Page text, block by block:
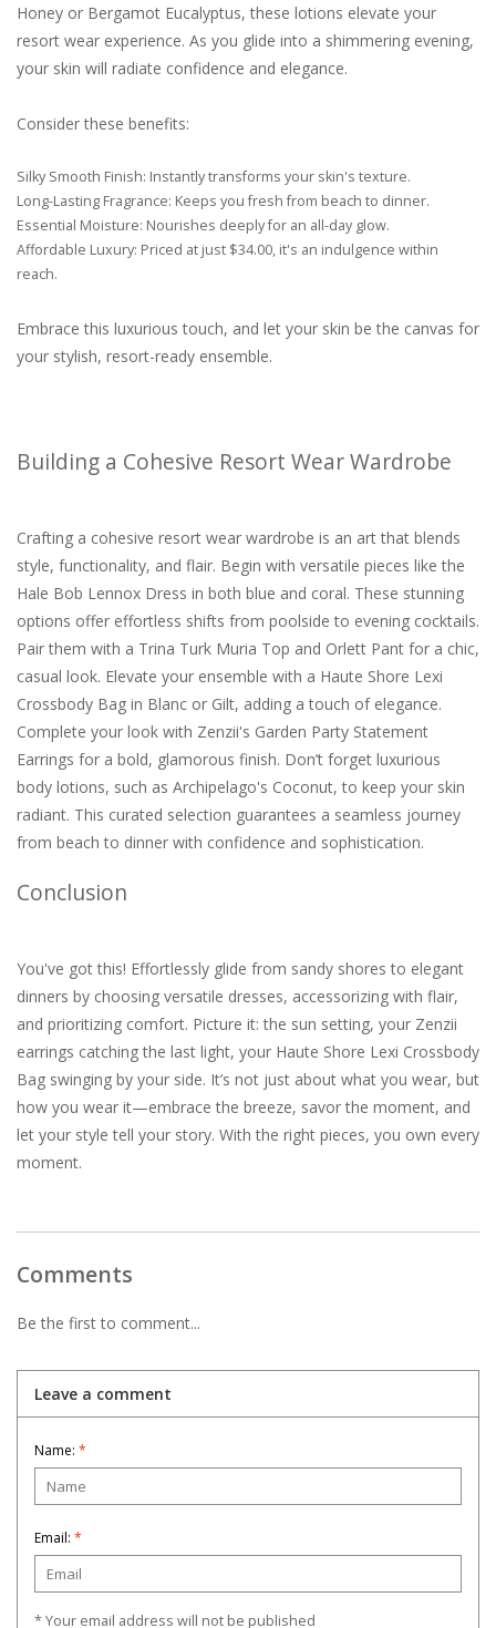
Honey or Bergamot Eucalyptus, these lotions elevate your
resort wear experience. As you glide into a shimmering evening,
your skin will radiate confidence and elegance.
Consider these benefits:
Silky Smooth Finish: Instantly transforms your skin's texture.
Long-Lasting Fragrance: Keeps you fresh from beach to dinner.
Essential Moisture: Nourishes deeply for an all-day glow.
Affordable Luxury: Priced at just $34.00, it's an indulgence within
reach.
Embrace this luxurious touch, and let your skin be the canvas for
your stylish, resort-ready ensemble.
Building a Cohesive Resort Wear Wardrobe
Crafting a cohesive resort wear wardrobe is an art that blends
style, functionality, and flair. Begin with versatile pieces like the
Hale Bob Lennox Dress in both blue and coral. These stunning
options offer effortless shifts from poolside to evening cocktails.
Pair them with a Trina Turk Muria Top and Orlett Pant for a chic,
casual look. Elevate your ensemble with a Haute Shore Lexi
Crossbody Bag in Blanc or Gilt, adding a touch of elegance.
Complete your look with Zenzii's Garden Party Statement
Earrings for a bold, glamorous finish. Don’t forget luxurious
body lotions, such as Archipelago's Coconut, to keep your skin
radiant. This curated selection guarantees a seamless journey
from beach to dinner with confidence and sophistication.
Conclusion
You've got this! Effortlessly glide from sandy shores to elegant
dinners by choosing versatile dresses, accessorizing with flair,
and prioritizing comfort. Picture it: the sun setting, your Zenzii
earrings catching the last light, your Haute Shore Lexi Crossbody
Bag swinging by your side. It’s not just about what you wear, but
how you wear it—embrace the breeze, savor the moment, and
let your style tell your story. With the right pieces, you own every
moment.
Comments
Be the first to comment...
Leave a comment
Name: *
Email: *
* Your email address will not be published